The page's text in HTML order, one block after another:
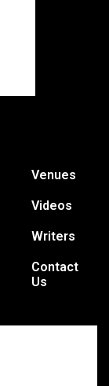
Venues
Videos
Writers
Contact
Us